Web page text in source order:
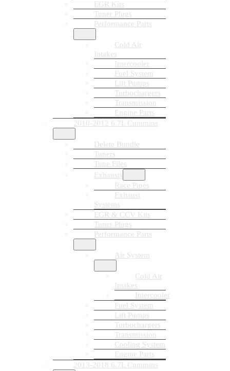
EGR Kits
Tuner Plugs
Performance Parts
Cold Air
Intakes
Intercooler
Fuel System
Lift Pumps
Turbochargers
Transmission
Engine Parts
2010-2012 6.7L Cummins
Delete Bundle
Tuners
Tune Files
Exhausts
Race Pipes
Exhaust
Systems
EGR & CCV Kits
Tuner Plugs
Performance Parts
Air System
Cold Air
Intakes
Intercooler
Fuel System
Lift Pumps
Turbochargers
Transmission
Cooling System
Engine Parts
2013-2018 6.7L Cummins